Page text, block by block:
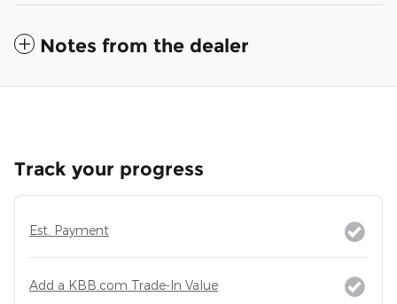
Notes from the dealer
Track your progress
Est. Payment
Add a KBB.com Trade-In Value